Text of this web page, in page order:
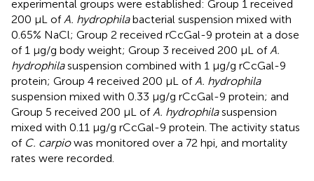
experimental groups were established: Group 1 received
200 µL ofA. hydrophilabacterial suspension mixed with
0.65% NaCl; Group 2 received rCcGal-9 protein at a dose
of 1 µg/g body weight; Group 3 received 200 µL ofA.
hydrophilasuspension combined with 1 µg/g rCcGal-9
protein; Group 4 received 200 µL ofA. hydrophila
suspension mixed with 0.33 µg/g rCcGal-9 protein; and
Group 5 received 200 µL ofA. hydrophilasuspension
mixed with 0.11 µg/g rCcGal-9 protein. The activity status
of C. carpiowas monitored over a 72 hpi, and mortality
rates were recorded.